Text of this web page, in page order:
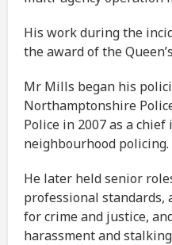
His work during the
the award of the
Mr Mills began his
Northamptonshire
Police in 2007 as a
neighbourhood policing.
He later held senior
professional standards,
for crime and justice,
harassment and